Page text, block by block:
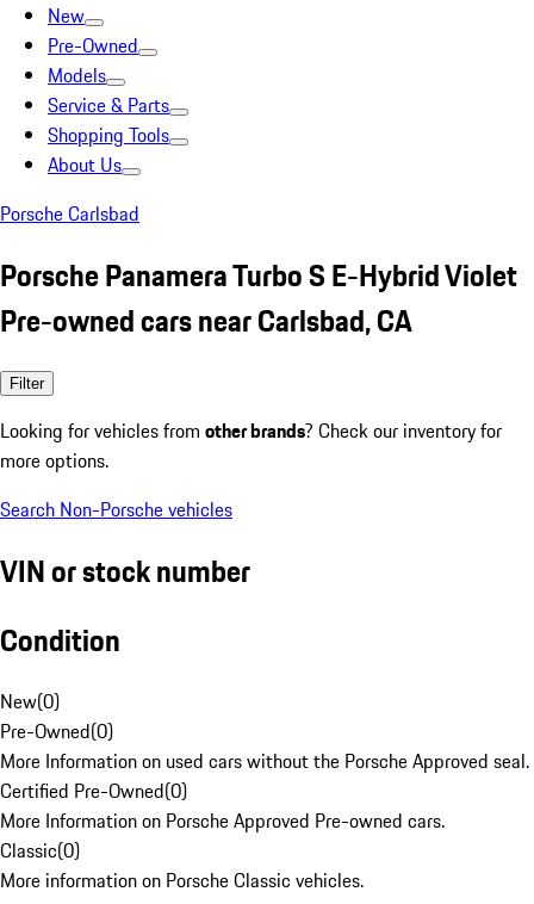
New
Pre-Owned
Models
Service & Parts
Shopping Tools
About Us
Porsche Carlsbad
Porsche Panamera Turbo S E-Hybrid Violet
Pre-owned cars near Carlsbad, CA
Filter
Looking for vehicles from other brands? Check our inventory for
more options.
Search Non-Porsche vehicles
VIN or stock number
Condition
New(0)
Pre-Owned(0)
More Information on used cars without the Porsche Approved seal.
Certified Pre-Owned(0)
More Information on Porsche Approved Pre-owned cars.
Classic(0)
More information on Porsche Classic vehicles.